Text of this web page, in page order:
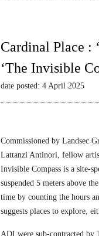
Cardinal Place :
‘The Invisible
date posted: 4 April 2025
Commissioned by Landsec
Lattanzi Antinori, fellow
Invisible Compass is a site-
suspended 5 meters above
time by counting the hours
suggests places to explore,
ADI were sub-contracted